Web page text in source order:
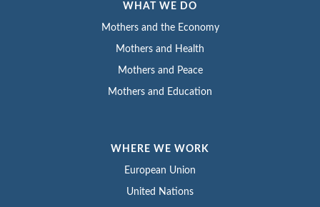
WHAT WE DO
Mothers and the Economy
Mothers and Health
Mothers and Peace
Mothers and Education
WHERE WE WORK
European Union
United Nations